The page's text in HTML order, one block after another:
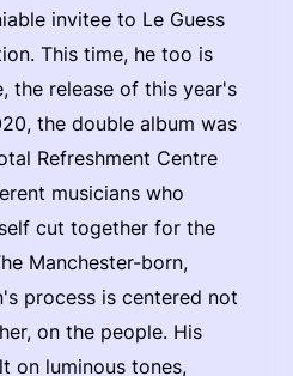
invitee to Le Guess
This time, he too is
the release of this year's
the double album was
Refreshment Centre
musicians who
cut together for the
Manchester-born,
process is centered not
on the people. His
on luminous tones,